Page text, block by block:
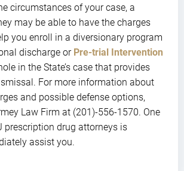
circumstances of your case, a
may be able to have the charges
you enroll in a diversionary program
discharge or Pre-trial Intervention
in the State’s case that provides
For more information about
and possible defense options,
Law Firm at (201)-556-1570. One
prescription drug attorneys is
assist you.